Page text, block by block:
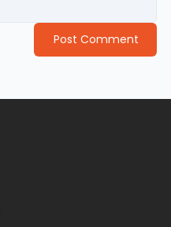
Post Comment